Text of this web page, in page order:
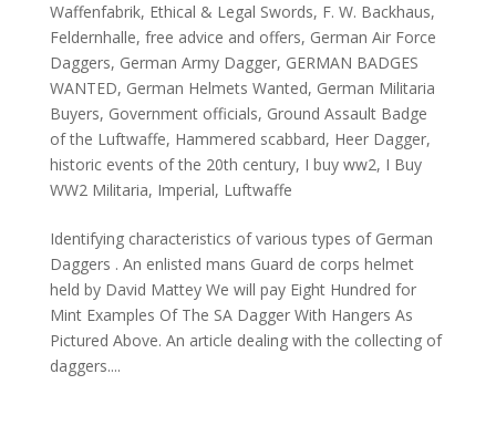
Waffenfabrik, Ethical & Legal Swords, F. W. Backhaus,
Feldernhalle, free advice and offers, German Air Force
Daggers, German Army Dagger, GERMAN BADGES
WANTED, German Helmets Wanted, German Militaria
Buyers, Government officials, Ground Assault Badge
of the Luftwaffe, Hammered scabbard, Heer Dagger,
historic events of the 20th century, I buy ww2, I Buy
WW2 Militaria, Imperial, Luftwaffe
Identifying characteristics of various types of German
Daggers . An enlisted mans Guard de corps helmet
held by David Mattey We will pay Eight Hundred for
Mint Examples Of The SA Dagger With Hangers As
Pictured Above. An article dealing with the collecting of
daggers....